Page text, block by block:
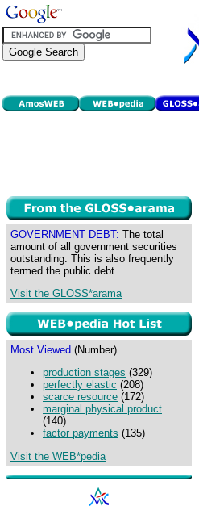
GOVERNMENT DEBT: The total
amount of all government securities
outstanding. This is also frequently
termed the public debt.
Visit the GLOSS*arama
Most Viewed (Number)
production stages (329)
perfectly elastic (208)
scarce resource (172)
marginal physical product
(140)
factor payments (135)
Visit the WEB*pedia